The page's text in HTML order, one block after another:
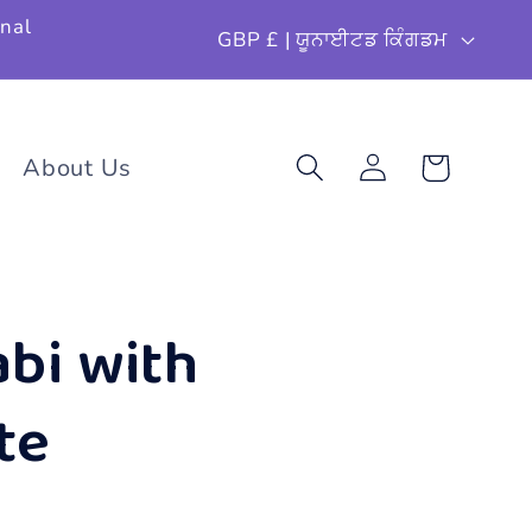
ਦੇ
ਸ਼
GBP £ | ਯੂਨਾਈਟਡ ਕਿੰਗਡਮ
About Us ਲਾਗਿਨ ਕਾਰਟ
with